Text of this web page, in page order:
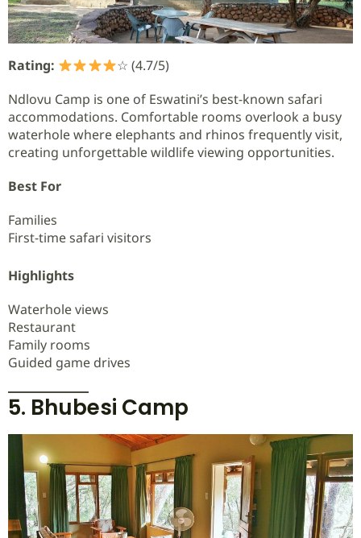
Rating:
☆ (4.7/5)
Ndlovu Camp is one of Eswatini’s best-known safari
accommodations. Comfortable rooms overlook a busy
waterhole where elephants and rhinos frequently visit,
creating unforgettable wildlife viewing opportunities.
Best For
Families
First-time safari visitors
Highlights
Waterhole views
Restaurant
Family rooms
Guided game drives
5. Bhubesi Camp